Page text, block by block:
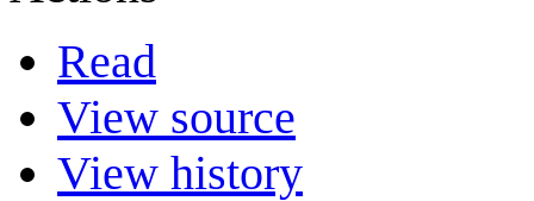
Read
View source
View history